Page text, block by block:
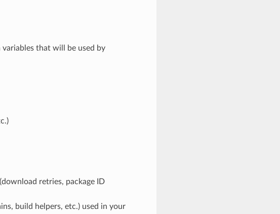
that will be used by
retries, package ID
build helpers, etc.) used in your